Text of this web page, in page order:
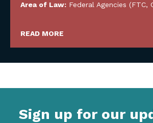
Area of Law: Federal Agencies (FTC,
READ MORE
Sign up for our